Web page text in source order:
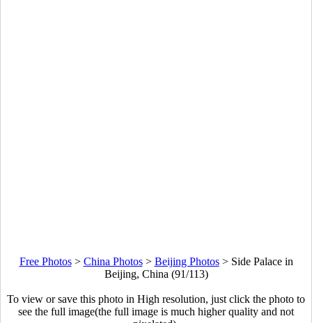
Free Photos> China Photos> Beijing Photos> Side Palace in
Beijing, China (91/113)
To view or save this photo in High resolution, just click the photo to
see the full image(the full image is much higher quality and not